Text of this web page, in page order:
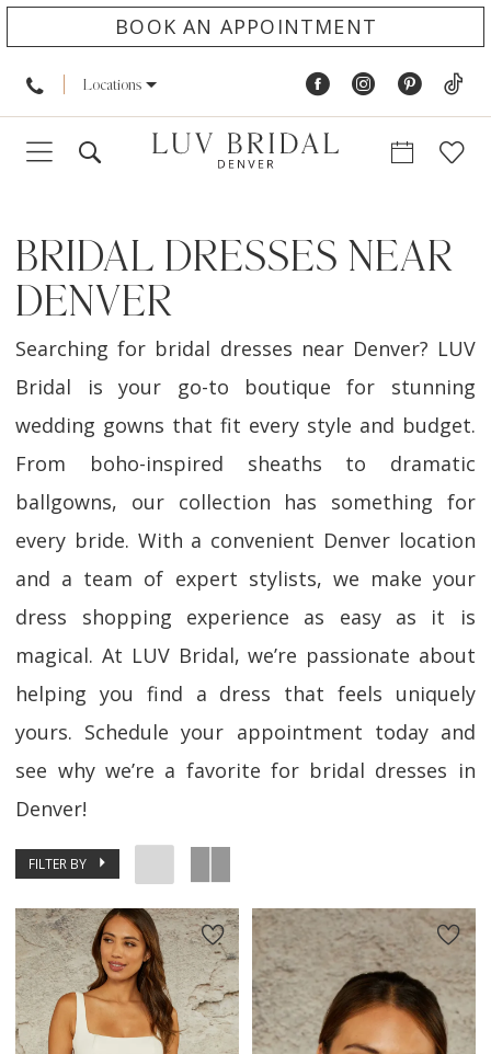
BOOK AN APPOINTMENT
Locations
BRIDAL DRESSES NEAR
DENVER
Searching for bridal dresses near Denver? LUV
Bridal is your go-to boutique for stunning
wedding gowns that fit every style and budget.
From boho-inspired sheaths to dramatic
ballgowns, our collection has something for
every bride. With a convenient Denver location
and a team of expert stylists, we make your
dress shopping experience as easy as it is
magical. At LUV Bridal, we’re passionate about
helping you find a dress that feels uniquely
yours. Schedule your appointment today and
see why we’re a favorite for bridal dresses in
Denver!
FILTER BY